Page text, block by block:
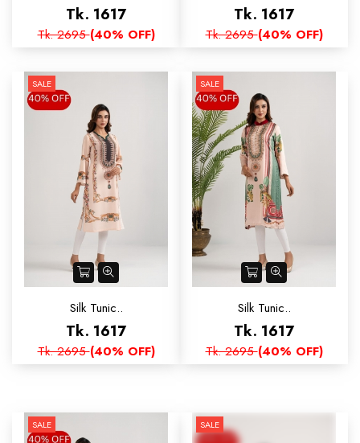
Tk. 1617
Tk. 2695(40% OFF)
Tk. 1617
Tk. 2695(40% OFF)
SALE
Silk Tunic..
Tk. 1617
Tk. 2695(40% OFF)
SALE
Silk Tunic..
Tk. 1617
Tk. 2695(40% OFF)
SALE SALE